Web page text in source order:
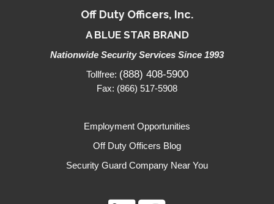
Off Duty Officers, Inc.
A BLUE STAR BRAND
Nationwide Security Services Since 1993
Tollfree: (888) 408-5900
Fax: (866) 517-5908
Employment Opportunities
Off Duty Officers Blog
Security Guard Company Near You